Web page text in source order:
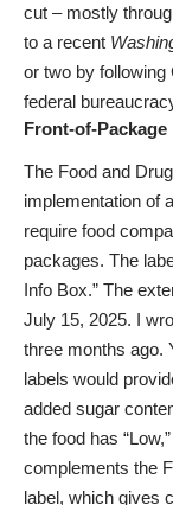
cut – mostly
to a recent
or two by following
federal
Front-of-
The Food and
implementation of
require food
packages. The
Info Box.” The
July 15, 2025. I
three months ago.
labels would
added sugar
the food has
complements the
label, which gives